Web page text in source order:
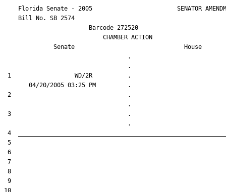
Florida Senate - 2005                        SENATOR
    Bill No.
SB 2574
                        Barcode 272520
                            CHAMBER ACTION
Senate
House
                                   .
1                  WD/2R          .
2                                 .
3                                 .